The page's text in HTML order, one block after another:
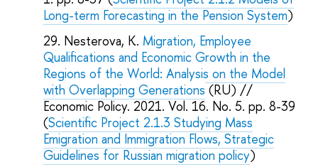
Long-term Forecasting in the Pension System)
Nesterova, K. Migration, Employee
Qualifications and Economic Growth in the
Regions of the World: Analysis on the Model
with Overlapping Generations (RU) //
Economic Policy. 2021. Vol. 16. No. 5. pp. 8-39
(Scientific Project 2.1.3 Studying Mass
Emigration and Immigration Flows, Strategic
Guidelines for Russian migration policy)